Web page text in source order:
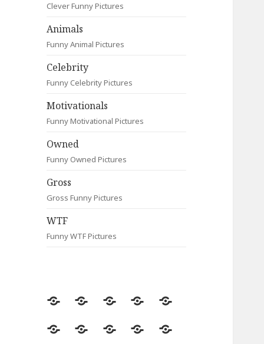
Clever Funny Pictures
Animals
Funny Animal Pictures
Celebrity
Funny Celebrity Pictures
Motivationals
Funny Motivational Pictures
Owned
Funny Owned Pictures
Gross
Gross Funny Pictures
WTF
Funny WTF Pictures
Random
Most
Fail Contact
Signs
Most
CleverAnimalsCelebrityMotivationals